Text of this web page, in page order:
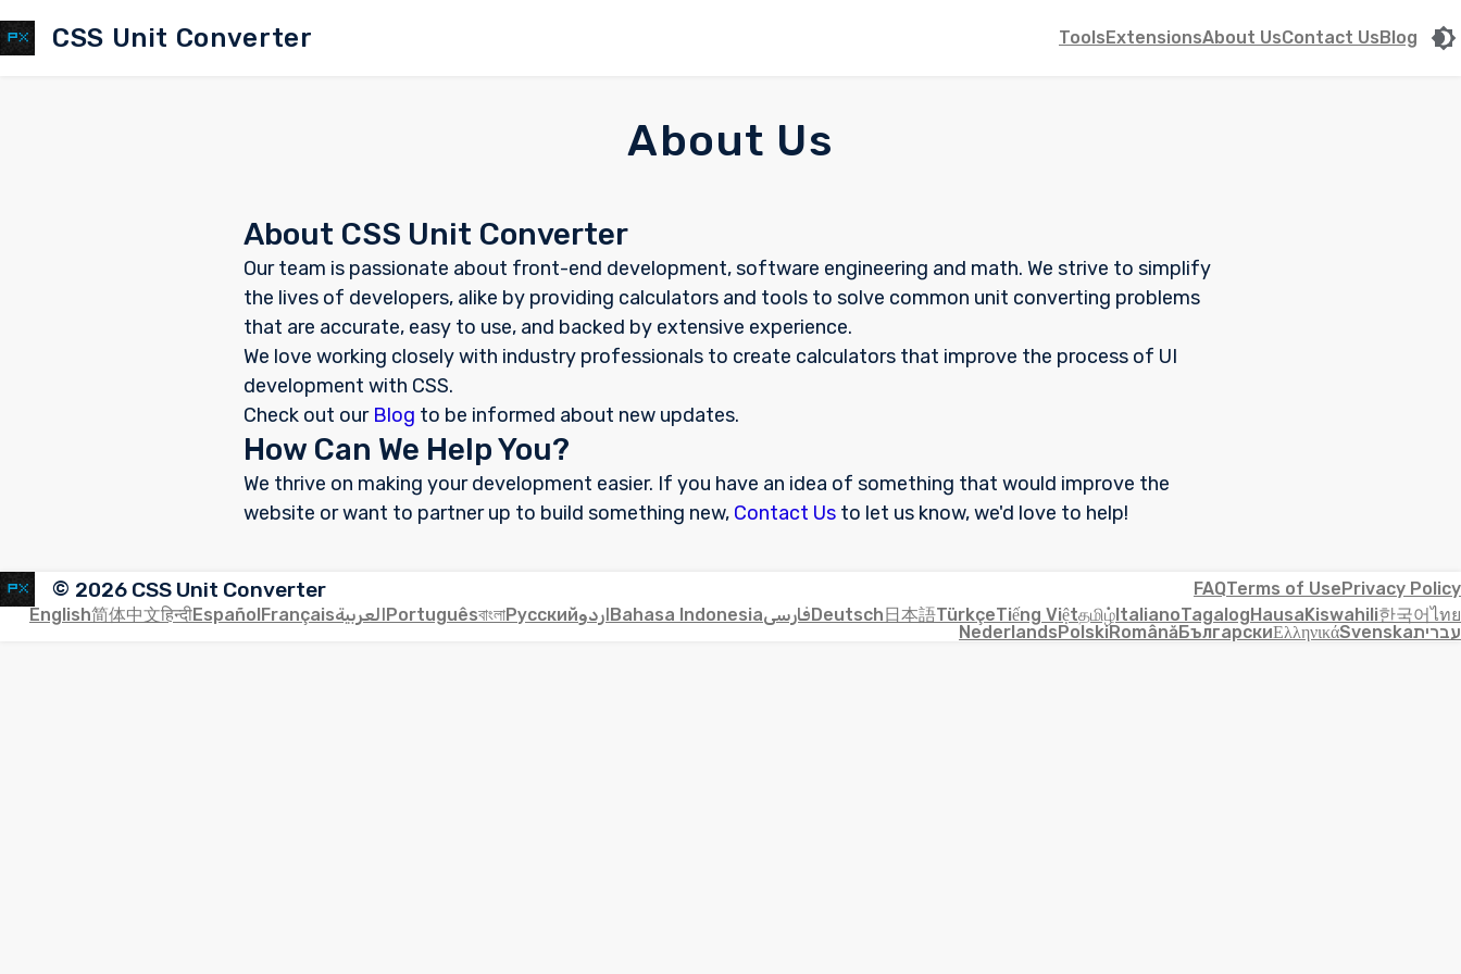
CSS Unit Converter ToolsExtensionsAbout UsContact UsBlog
About Us
About CSS Unit Converter
Our team is passionate about front-end development, software engineering and math. We strive to simplify
the lives of developers, alike by providing calculators and tools to solve common unit converting problems
that are accurate, easy to use, and backed by extensive experience.
We love working closely with industry professionals to create calculators that improve the process of UI
development with CSS.
Check out our Blog to be informed about new updates.
How Can We Help You?
We thrive on making your development easier. If you have an idea of something that would improve the
website or want to partner up to build something new, Contact Us to let us know, we'd love to help!
© 2026 CSS Unit Converter FAQTerms of UsePrivacy Policy
English简体中文हिन्दीEspañolFrançaisالعربيةPortuguêsবাংলাРусскийاردوBahasa IndonesiaفارسیDeutsch日本語TürkçeTiếng Việtதமிழ்ItalianoTagalogHausaKiswahili한국어ไทย
NederlandsPolskiRomânăБългарскиΕλληνικάSvenskaעברית